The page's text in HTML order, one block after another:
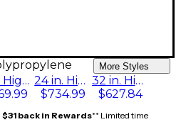
More Styles
8 in. High, Pewter Gray Carpet
24 in. High, Gray Polypropylene
$734.99
32 in. High, Gray Polypropylene
$627.84
$31 back in Rewards** Limited time